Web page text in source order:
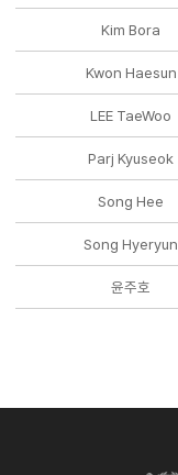
Kim Bora
Kwon Haesun
LEE TaeWoo
Parj Kyuseok
Song Hee
Song Hyeryun
윤주호